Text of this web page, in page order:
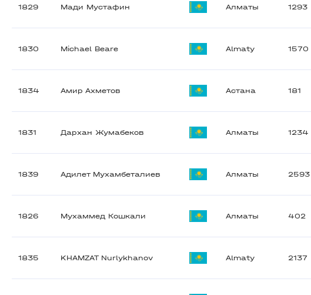
1829 Мади Мустафин Алматы 1293
1830 Michael Beare Almaty 1570
1834 Амир Ахметов Астана 181
1831 Дархан Жумабеков Алматы 1234
1839 Адилет Мухамбеталиев Алматы 2593
1826 Мухаммед Кошкали Алматы 402
1835 KHAMZAT Nurlykhanov Almaty 2137